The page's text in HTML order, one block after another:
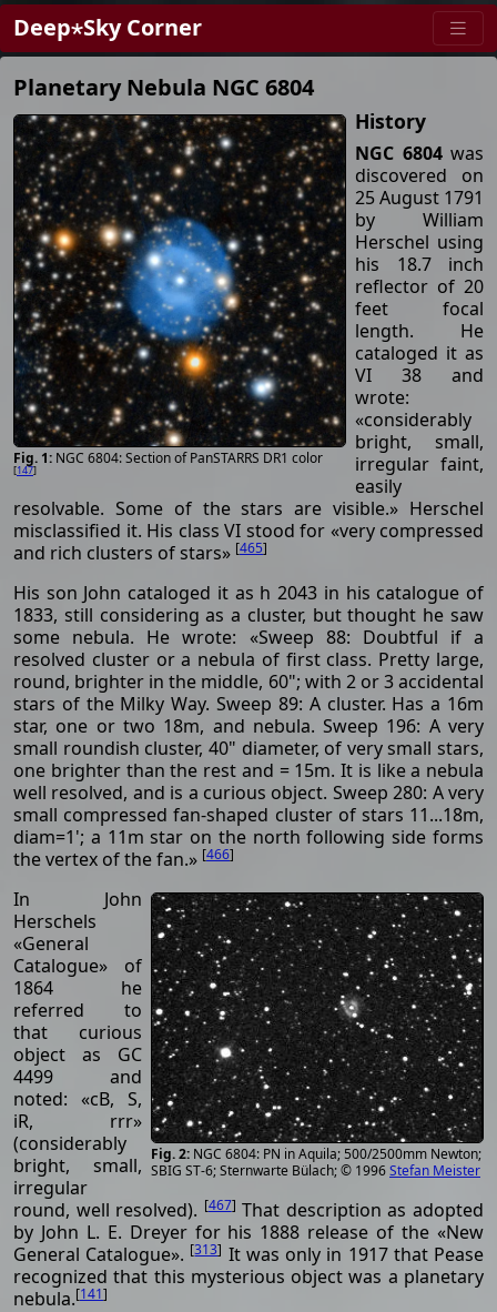
Deep⋆Sky Corner
Planetary Nebula NGC 6804
NGC 6804: Section of PanSTARRS DR1 color
[147]
History
NGC 6804was
discovered on
25 August 1791
by William
Herschel using
his 18.7 inch
reflector of 20
feet focal
length. He
cataloged it as
VI 38 and
wrote:
«considerably
bright, small,
irregular faint,
easily
resolvable. Some of the stars are visible.» Herschel
misclassified it. His class VI stood for «very compressed
and rich clusters of stars» [465]
His son John cataloged it as h 2043 in his catalogue of
1833, still considering as a cluster, but thought he saw
some nebula. He wrote: «Sweep 88: Doubtful if a
resolved cluster or a nebula of first class. Pretty large,
round, brighter in the middle, 60"; with 2 or 3 accidental
stars of the Milky Way. Sweep 89: A cluster. Has a 16m
star, one or two 18m, and nebula. Sweep 196: A very
small roundish cluster, 40" diameter, of very small stars,
one brighter than the rest and = 15m. It is like a nebula
well resolved, and is a curious object. Sweep 280: A very
small compressed fan-shaped cluster of stars 11...18m,
diam=1'; a 11m star on the north following side forms
the vertex of the fan.» [466]
NGC 6804: PN in Aquila; 500/2500mm Newton;
SBIG ST-6; Sternwarte Bülach; © 1996Stefan Meister
In John
Herschels
«General
Catalogue» of
1864 he
referred to
that curious
object as GC
4499 and
noted: «cB, S,
iR, rrr»
(considerably
bright, small,
irregular
round, well resolved). [467] That description as adopted
by John L. E. Dreyer for his 1888 release of the «New
General Catalogue». [313] It was only in 1917 that Pease
recognized that this mysterious object was a planetary
nebula.[141]